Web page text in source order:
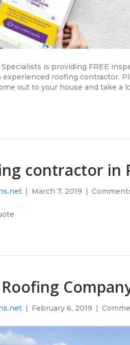
is providing FREE
roofing contractor.
out to your house and take a
contractor in
| March 7, 2019 |
| February 6, 2019 |